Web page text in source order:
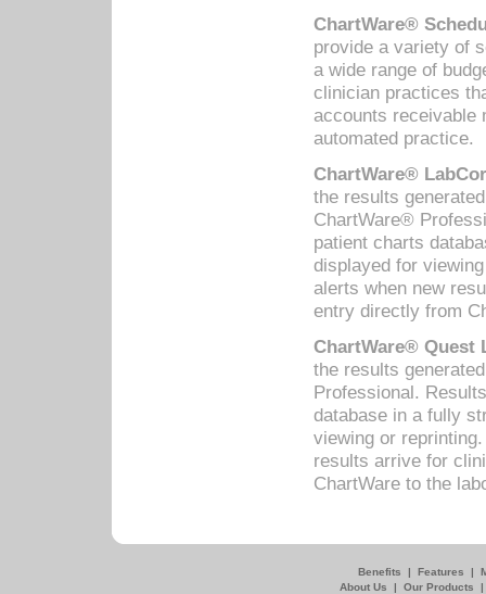
ChartWare®
provide a variety of
a wide range of
clinician practices
accounts receivable
automated practice.
ChartWare®
the results
ChartWare®
patient charts
displayed for
alerts when new
entry directly from
ChartWare® Quest
the results
Professional.
database in a fully
viewing or
results arrive for
ChartWare to the
Benefits | Features |
About Us
| Our Products